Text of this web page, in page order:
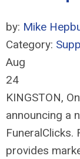
by: Mike
Category:
Aug
24
KINGSTON,
announcing a
FuneralClicks.
provides